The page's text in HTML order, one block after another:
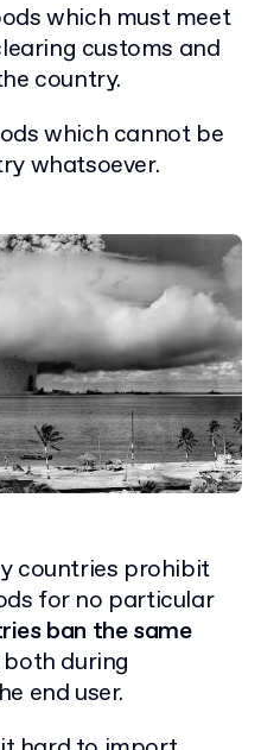
which must meet
customs and
country.
which cannot be
whatsoever.
countries prohibit
for no particular
ban the same
both during
end user.